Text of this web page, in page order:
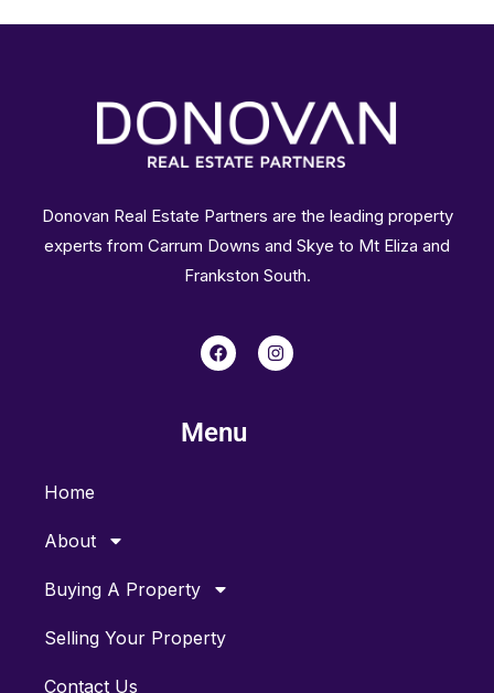
Donovan Real Estate Partners are the leading property
experts from Carrum Downs and Skye to Mt Eliza and
Frankston South.
F
a
o
I
n
Menu
Home
About
Buying A Property
Selling Your Property
Contact Us